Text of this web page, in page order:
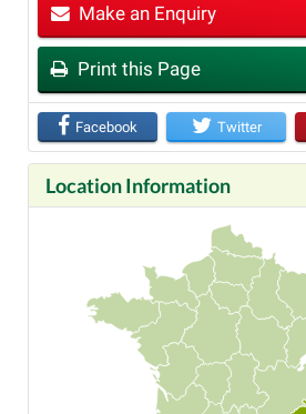
Next Make an Enquiry
Print this Page
Facebook Twitter
Location Information